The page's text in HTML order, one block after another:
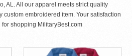
AL. All our apparel meets strict quality
custom embroidered item. Your satisfaction
shopping MilitaryBest.com